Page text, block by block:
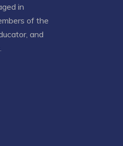
in
of the
and